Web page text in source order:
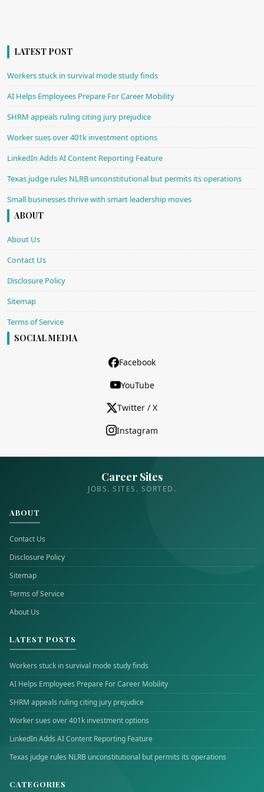
LATEST POST
Workers stuck in survival mode study finds
AI Helps Employees Prepare For Career Mobility
SHRM appeals ruling citing jury prejudice
Worker sues over 401k investment options
LinkedIn Adds AI Content Reporting Feature
Texas judge rules NLRB unconstitutional but permits its operations
Small businesses thrive with smart leadership moves
ABOUT
About Us
Contact Us
Disclosure Policy
Sitemap
Terms of Service
SOCIAL MEDIA
Facebook
YouTube
Twitter / X
Instagram
Career Sites
JOBS. SITES. SORTED.
ABOUT
Contact Us
Disclosure Policy
Sitemap
Terms of Service
About Us
LATEST POSTS
Workers stuck in survival mode study finds
AI Helps Employees Prepare For Career Mobility
SHRM appeals ruling citing jury prejudice
Worker sues over 401k investment options
LinkedIn Adds AI Content Reporting Feature
Texas judge rules NLRB unconstitutional but permits its operations
CATEGORIES